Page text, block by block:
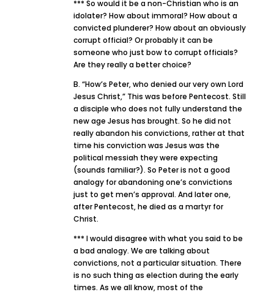
*** So would it be a non-Christian who is an
idolater? How about immoral? How about a
convicted plunderer? How about an obviously
corrupt official? Or probably it can be
someone who just bow to corrupt officials?
Are they really a better choice?
B. “How’s Peter, who denied our very own Lord
Jesus Christ,” This was before Pentecost. Still
a disciple who does not fully understand the
new age Jesus has brought. So he did not
really abandon his convictions, rather at that
time his conviction was Jesus was the
political messiah they were expecting
(sounds familiar?). So Peter is not a good
analogy for abandoning one’s convictions
just to get men’s approval. And later one,
after Pentecost, he died as a martyr for
Christ.
*** I would disagree with what you said to be
a bad analogy. We are talking about
convictions, not a particular situation. There
is no such thing as election during the early
times. As we all know, most of the